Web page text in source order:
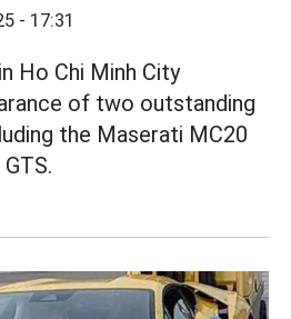
- 17:31
Ho Chi Minh City
of two outstanding
the Maserati MC20